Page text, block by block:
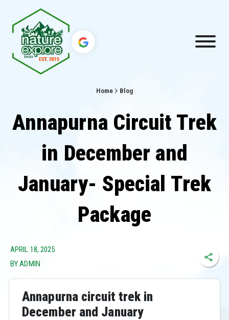
Home Blog
Annapurna Circuit Trek
in December and
January- Special Trek
Package
APRIL 18, 2025
BY ADMIN
Annapurna circuit trek in
December and January